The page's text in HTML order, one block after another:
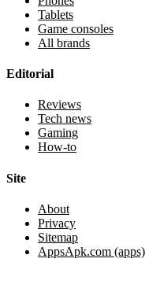
Tablets
Game consoles
All brands
Editorial
Reviews
Tech news
Gaming
How-to
Site
About
Privacy
Sitemap
AppsApk.com (apps)